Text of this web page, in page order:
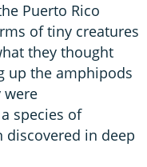
Puerto Rico
of tiny creatures
they thought
up the amphipods
were
species of
in deep